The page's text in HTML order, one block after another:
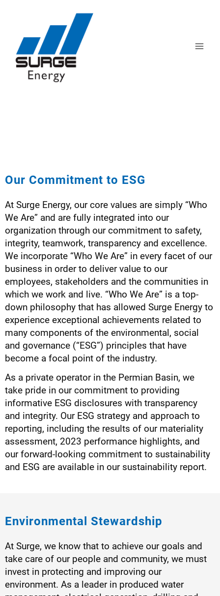
Our Commitment to ESG
At Surge Energy, our core values are simply “Who
We Are” and are fully integrated into our
organization through our commitment to safety,
integrity, teamwork, transparency and excellence.
We incorporate “Who We Are” in every facet of our
business in order to deliver value to our
employees, stakeholders and the communities in
which we work and live. “Who We Are” is a top-
down philosophy that has allowed Surge Energy to
experience exceptional achievements related to
many components of the environmental, social
and governance (“ESG”) principles that have
become a focal point of the industry.
As a private operator in the Permian Basin, we
take pride in our commitment to providing
informative ESG disclosures with transparency
and integrity. Our ESG strategy and approach to
reporting, including the results of our materiality
assessment, 2023 performance highlights, and
our forward-looking commitment to sustainability
and ESG are available in our sustainability report.
Environmental Stewardship
At Surge, we know that to achieve our goals and
take care of our people and community, we must
invest in protecting and improving our
environment. As a leader in produced water